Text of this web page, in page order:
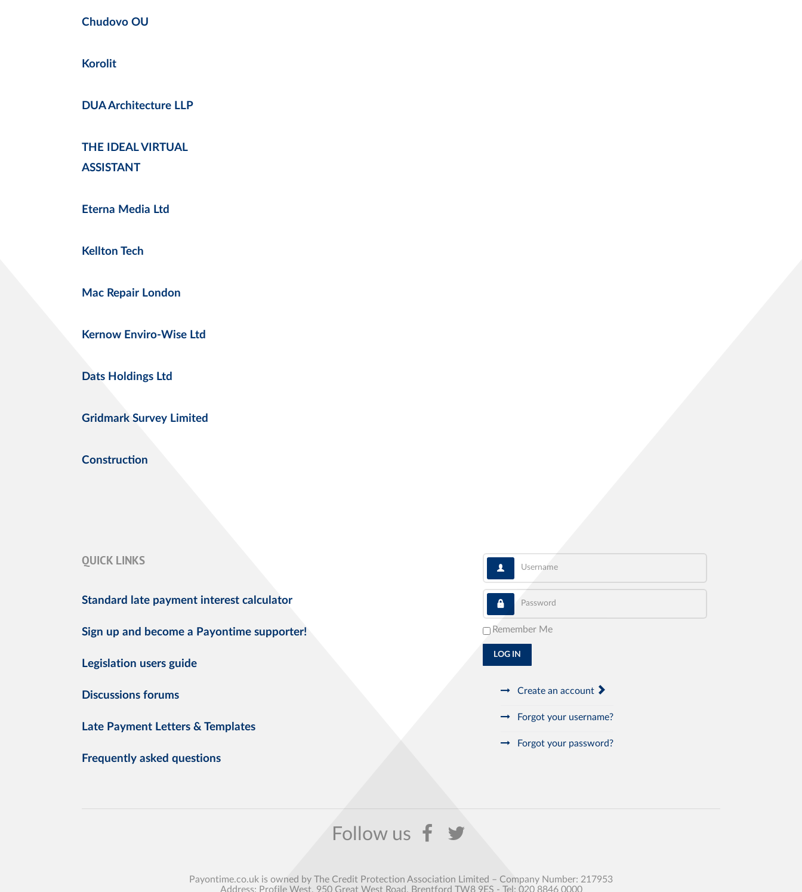
Chudovo OU
Korolit
DUA Architecture LLP
THE IDEAL VIRTUAL
ASSISTANT
Eterna Media Ltd
Kellton Tech
Mac Repair London
Kernow Enviro-Wise Ltd
Dats Holdings Ltd
Gridmark Survey Limited
Construction
QUICK LINKS
Standard late payment interest calculator
Sign up and become a Payontime supporter!
Legislation users guide
Discussions forums
Late Payment Letters & Templates
Frequently asked questions
Username
Password
Remember Me
LOG IN
Create an account
Forgot your username?
Forgot your password?
Payontime.co.uk is owned by The Credit Protection Association Limited – Company Number: 217953
Address: Profile West, 950 Great West Road, Brentford TW8 9ES - Tel: 020 8846 0000